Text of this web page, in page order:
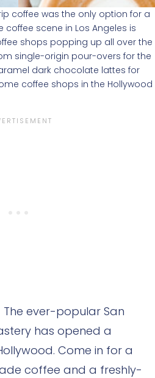
coffee was the only option for a
coffee scene in Los Angeles is
shops popping up all over the
single-origin pour-overs for the
dark chocolate lattes for
coffee shops in the Hollywood
The ever-popular San
has opened a
Come in for a
coffee and a freshly-